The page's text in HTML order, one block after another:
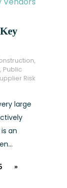
,
, Public
Risk
large
an
»